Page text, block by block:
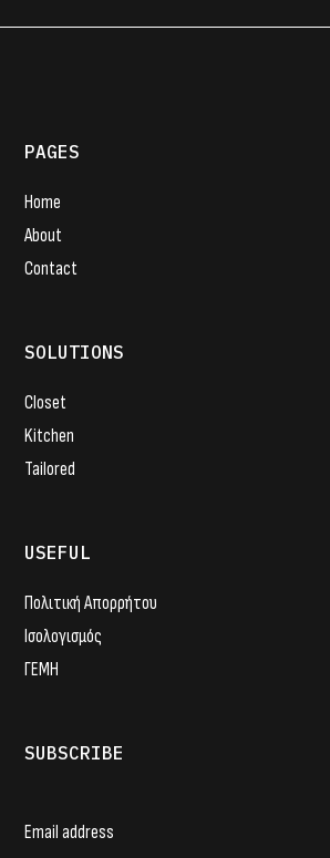
PAGES
Home
About
Contact
SOLUTIONS
Closet
Kitchen
Tailored
USEFUL
Πολιτική Απορρήτου
Ισολογισμός
ΓΕΜΗ
SUBSCRIBE